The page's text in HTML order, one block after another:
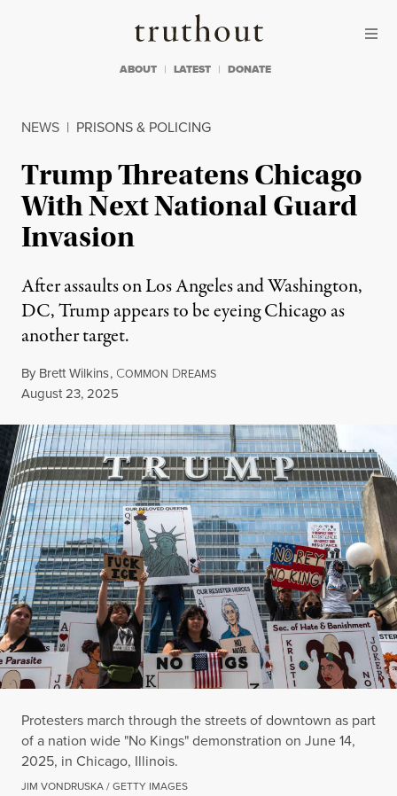
Truthout
ABOUT LATEST DONATE
NEWS | PRISONS & POLICING
Trump Threatens Chicago
With Next National Guard
Invasion
After assaults on Los Angeles and Washington,
DC, Trump appears to be eyeing Chicago as
another target.
By Brett Wilkins, COMMON DREAMS
Published
August 23, 2025
Protesters march through the streets of downtown as part
of a nation wide "No Kings" demonstration on June 14,
2025, in Chicago, Illinois.
JIM VONDRUSKA / GETTY IMAGES